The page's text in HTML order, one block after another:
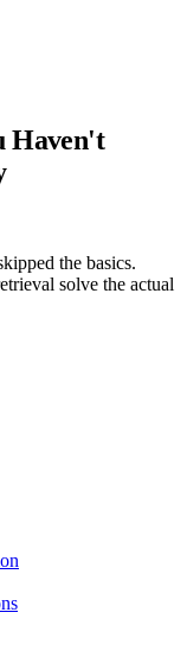
Haven't
the basics.
solve the actual